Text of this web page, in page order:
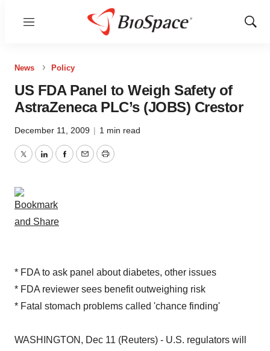
Menu
Show
News Policy
US FDA Panel to Weigh Safety of
AstraZeneca PLC’s (JOBS) Crestor
December 11, 2009 | 1 min read
TwitterLinkedInFacebook
EmailPrint
* FDA to ask panel about diabetes, other issues
* FDA reviewer sees benefit outweighing risk
* Fatal stomach problems called 'chance finding'
WASHINGTON, Dec 11 (Reuters) - U.S. regulators will